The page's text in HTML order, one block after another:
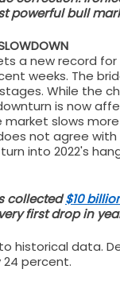
powerful bull
a new record
weeks. The
While the
is now
slows
not agree
into 2022's
collected $10
first drop in
historical data.
24 percent.